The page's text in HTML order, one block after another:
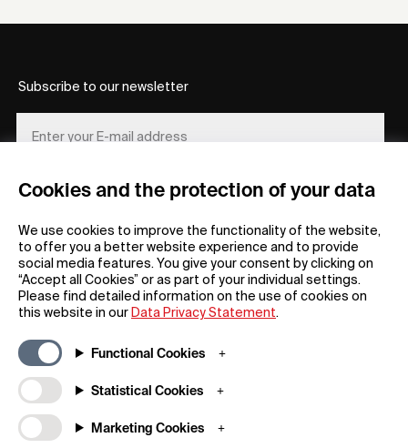
Cookies and the protection of your data
We use cookies to improve the functionality of the website,
to offer you a better website experience and to provide
social media features. You give your consent by clicking on
“Accept all Cookies” or as part of your individual settings.
Please find detailed information on the use of cookies on
this website in our Data Privacy Statement.
Functional Cookies
Statistical Cookies
Marketing Cookies
FAQs
Downloadable Material
Raffle Terms
Newsroom / Press
About iF
Subscribe to our newsletter
REGISTER